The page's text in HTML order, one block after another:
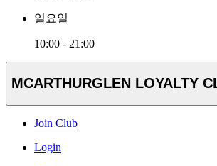
일요일
10:00 - 21:00
MCARTHURGLEN LOYALTY
Join Club
Login